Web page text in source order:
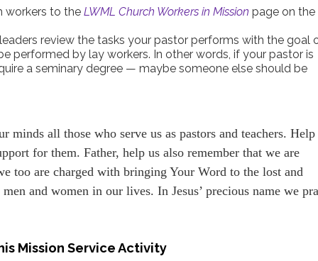
workers to theLWML Church Workers in Mission page on the
review the tasks your pastor performs with the goal
performed by lay workers. In other words, if your pastor is
a seminary degree — maybe someone else should be
minds all those who serve us as pastors and teachers. Help
for them. Father, help us also remember that we are
too are charged with bringing Your Word to the lost and
and women in our lives. In Jesus’ precious name we
Mission Service Activity